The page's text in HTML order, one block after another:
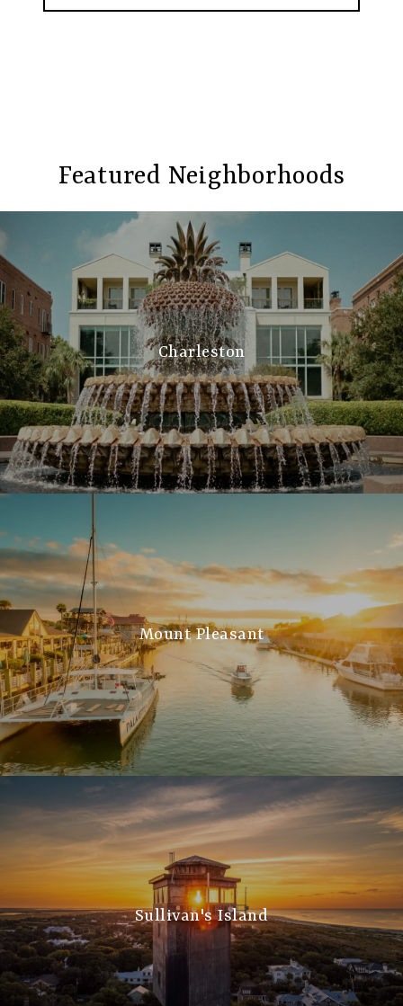
Featured Neighborhoods
Charleston
Mount Pleasant
Sullivan's Island